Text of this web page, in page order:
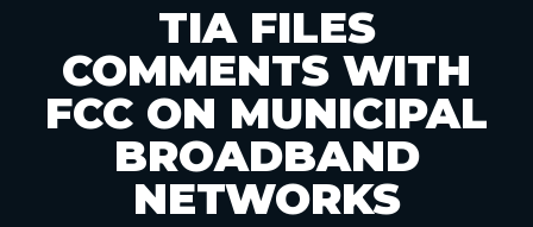
TIA FILES
COMMENTS WITH
FCC ON MUNICIPAL
BROADBAND
NETWORKS